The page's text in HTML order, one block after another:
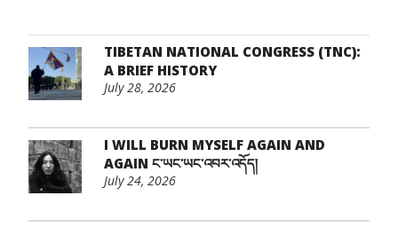
TIBETAN NATIONAL CONGRESS (TNC):
A BRIEF HISTORY
July 28, 2026
I WILL BURN MYSELF AGAIN AND
AGAIN ང་ཡང་ཡང་འབར་འདོད།
July 24, 2026